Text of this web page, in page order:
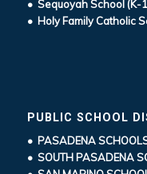
• Sequoyah School (K-
• Holy Family Catholic
PUBLIC SCHOOL
• PASADENA
• SOUTH PASADENA